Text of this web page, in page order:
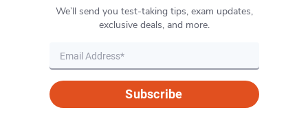
We’ll send you test-taking tips, exam updates,
exclusive deals, and more.
Subscribe